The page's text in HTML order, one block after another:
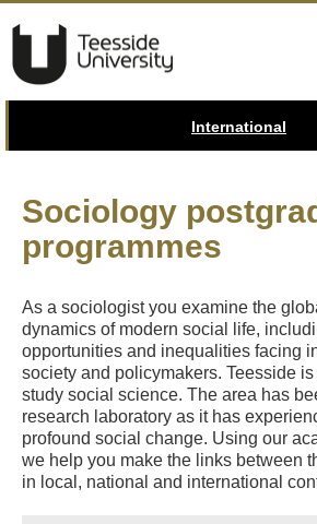
International
Sociology
programmes
As a sociologist you examine the
dynamics of modern social life,
opportunities and inequalities facing
society and policymakers. Teesside
study social science. The area has
research laboratory as it has
profound social change. Using our
we help you make the links between
in local, national and international